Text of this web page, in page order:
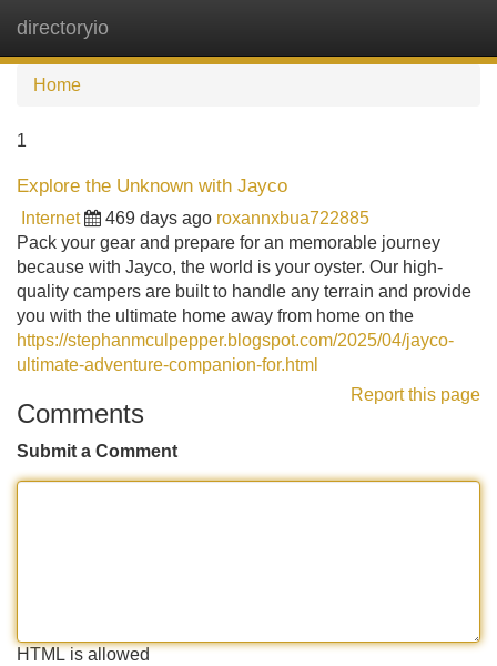
directoryio
Home
1
Explore the Unknown with Jayco
Internet 469 days ago roxannxbua722885
Pack your gear and prepare for an memorable journey
because with Jayco, the world is your oyster. Our high-
quality campers are built to handle any terrain and provide
you with the ultimate home away from home on the
https://stephanmculpepper.blogspot.com/2025/04/jayco-
ultimate-adventure-companion-for.html
Report this page
Comments
Submit a Comment
HTML is allowed